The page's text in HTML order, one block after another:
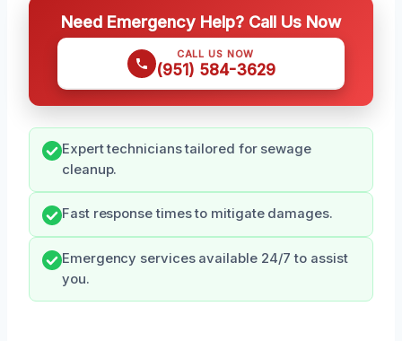
Need Emergency Help? Call Us Now
CALL US NOW
(951) 584-3629
Expert technicians tailored for sewage
cleanup.
Fast response times to mitigate damages.
Emergency services available 24/7 to assist
you.